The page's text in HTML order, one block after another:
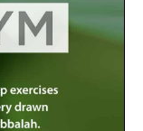
the search for
Simon Jacobson
and
of human
journey